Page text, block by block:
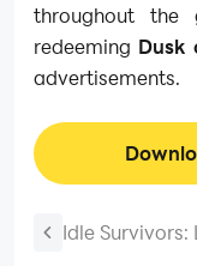
throughout the
redeeming Dusk
advertisements.
Idle Survivors: